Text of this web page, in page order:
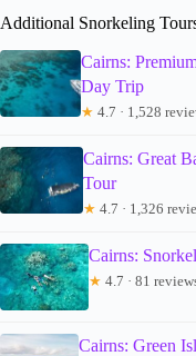
Additional Snorkeling
Cairns:
Day Trip
★ 4.7 · 1,528
Cairns: Great
Tour
★ 4.7 · 1,326
Cairns:
★ 4.7 · 81
Cairns: Green